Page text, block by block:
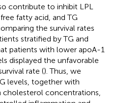
contribute to inhibit LPL
fatty acid, and TG
the survival rates
stratified by TG and
patients with lower apoA-1
displayed the unfavorable
rate (). Thus, we
levels, together with
concentrations,